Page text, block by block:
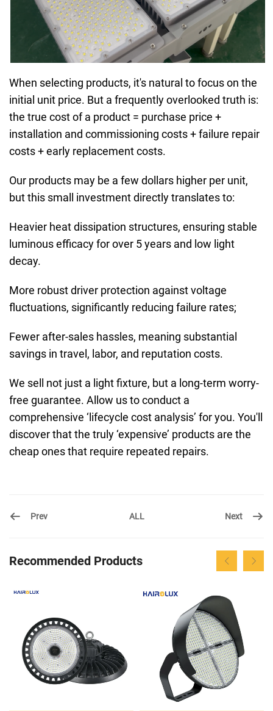
When selecting products, it's natural to focus on the
initial unit price. But a frequently overlooked truth is:
the true cost of a product = purchase price +
installation and commissioning costs + failure repair
costs + early replacement costs.
Our products may be a few dollars higher per unit,
but this small investment directly translates to:
Heavier heat dissipation structures, ensuring stable
luminous efficacy for over 5 years and low light
decay.
More robust driver protection against voltage
fluctuations, significantly reducing failure rates;
Fewer after-sales hassles, meaning substantial
savings in travel, labor, and reputation costs.
We sell not just a light fixture, but a long-term worry-
free guarantee. Allow us to conduct a
comprehensive ‘lifecycle cost analysis’ for you. You'll
discover that the truly ‘expensive’ products are the
cheap ones that require repeated repairs.
Prev ALL Next
Recommended Products